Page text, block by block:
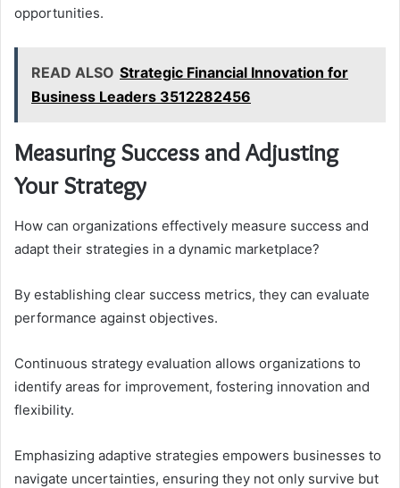
opportunities.
READ ALSO Strategic Financial Innovation for
Business Leaders 3512282456
Measuring Success and Adjusting
Your Strategy
How can organizations effectively measure success and
adapt their strategies in a dynamic marketplace?
By establishing clear success metrics, they can evaluate
performance against objectives.
Continuous strategy evaluation allows organizations to
identify areas for improvement, fostering innovation and
flexibility.
Emphasizing adaptive strategies empowers businesses to
navigate uncertainties, ensuring they not only survive but